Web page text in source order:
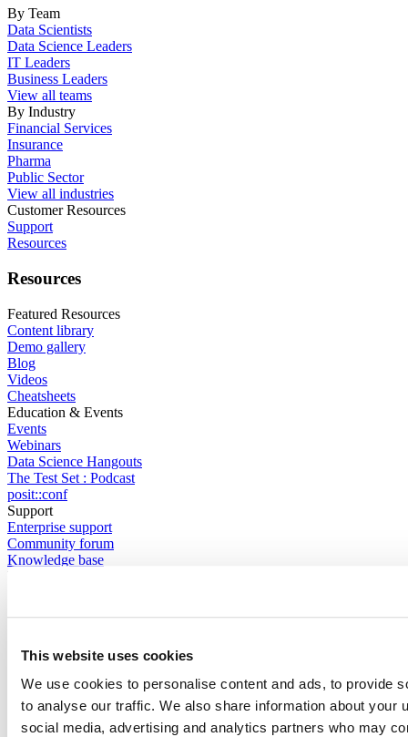
This website uses cookies
We use cookies to personalise content and ads, to provide
to analyse our traffic. We also share information about your
social media, advertising and analytics partners who may
By Team
Data Scientists
Data Science Leaders
IT Leaders
Business Leaders
View all teams
By Industry
Financial Services
Insurance
Pharma
Public Sector
View all industries
Customer Resources
Support
Resources
Resources
Featured Resources
Content library
Demo gallery
Blog
Videos
Cheatsheets
Education & Events
Events
Webinars
Data Science Hangouts
The Test Set : Podcast
posit::conf
Support
Enterprise support
Community forum
Knowledge base
Documentation